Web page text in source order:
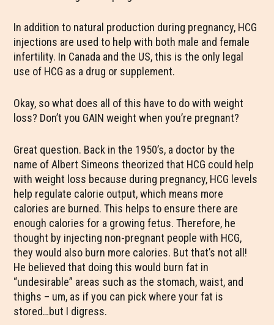
In addition to natural production during pregnancy, HCG
injections are used to help with both male and female
infertility. In Canada and the US, this is the only legal
use of HCG as a drug or supplement.
Okay, so what does all of this have to do with weight
loss? Don’t you GAIN weight when you’re pregnant?
Great question. Back in the 1950’s, a doctor by the
name of Albert Simeons theorized that HCG could help
with weight loss because during pregnancy, HCG levels
help regulate calorie output, which means more
calories are burned. This helps to ensure there are
enough calories for a growing fetus. Therefore, he
thought by injecting non-pregnant people with HCG,
they would also burn more calories. But that’s not all!
He believed that doing this would burn fat in
“undesirable” areas such as the stomach, waist, and
thighs – um, as if you can pick where your fat is
stored…but I digress.